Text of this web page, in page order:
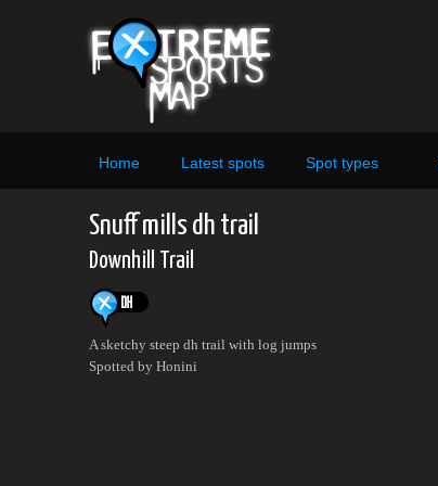
Home Latest spots Spot types
Snuff mills dh trail
Downhill Trail
A sketchy steep dh trail with log jumps
Spotted by Honini